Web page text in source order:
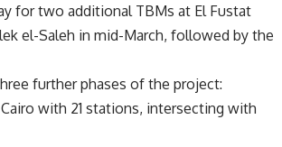
for two additional TBMs at El Fustat
el-Saleh in mid-March, followed by the
further phases of the project:
with 21 stations, intersecting with